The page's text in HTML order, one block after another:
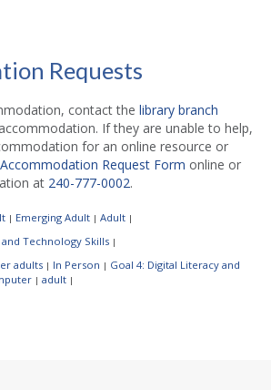
Requests
contact the library branch
If they are unable to help,
for an online resource or
Accommodation Request Form online or
at 240-777-0002.
| Emerging Adult | Adult |
Technology Skills |
adults | In Person | Goal 4: Digital Literacy and
| adult |